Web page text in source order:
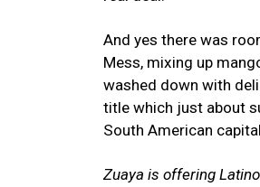
And yes there was
Mess, mixing up
washed down with
title which just about
South American
Zuaya is offering